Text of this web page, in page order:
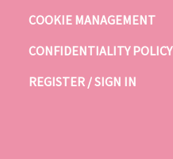
COOKIE MANAGEMENT
CONFIDENTIALITY POLICY
REGISTER / SIGN IN